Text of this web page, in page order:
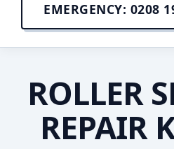
EMERGENCY: 0208
ROLLER
REPAIR